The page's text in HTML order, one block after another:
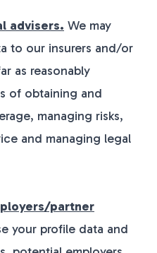
advisers. We may
to our insurers and/or
as reasonably
of obtaining and
managing risks,
and managing legal
partner
your profile data and